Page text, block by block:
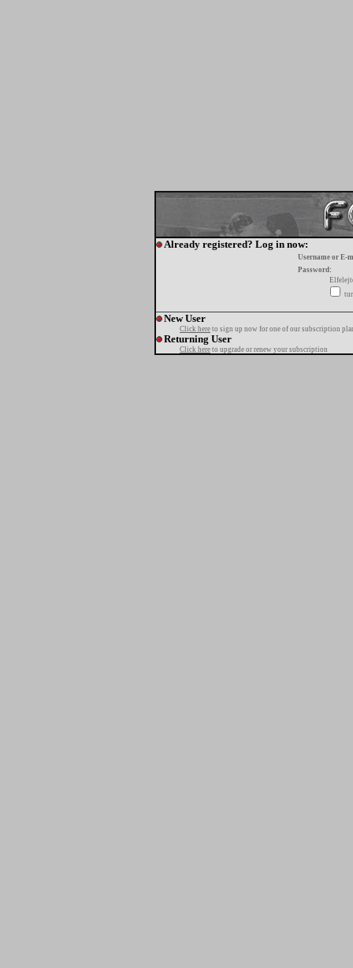
Already registered? Log in now:
Username or E-
Password:
New User
Click here to sign up now for one of our subscription
Returning User
Click here to upgrade or renew your subscription